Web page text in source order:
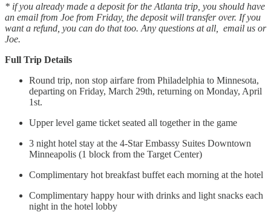
* if you already made a deposit for the Atlanta trip, you should have
an email from Joe from Friday, the deposit will transfer over. If you
want a refund, you can do that too. Any questions at all, email us or
Joe.
Full Trip Details
Round trip, non stop airfare from Philadelphia to Minnesota,
departing on Friday, March 29th, returning on Monday, April
1st.
Upper level game ticket seated all together in the game
3 night hotel stay at the 4-Star Embassy Suites Downtown
Minneapolis (1 block from the Target Center)
Complimentary hot breakfast buffet each morning at the hotel
Complimentary happy hour with drinks and light snacks each
night in the hotel lobby